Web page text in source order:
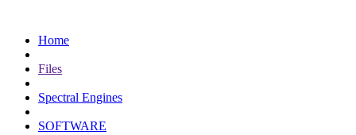
contentHome
Files
Spectral Engines
SOFTWARE